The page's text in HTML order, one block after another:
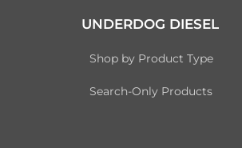
UNDERDOG DIESEL
Shop by Product Type
Search-Only Products